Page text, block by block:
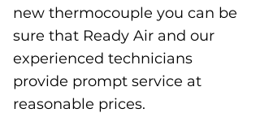
new thermocouple you can be
sure that Ready Air and our
experienced technicians
provide prompt service at
reasonable prices.